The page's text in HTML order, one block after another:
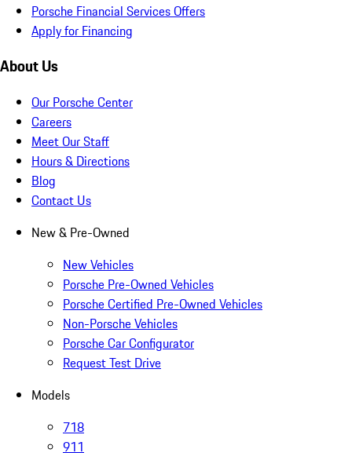
Porsche Financial Services Offers
Apply for Financing
About Us
Our Porsche Center
Careers
Meet Our Staff
Hours & Directions
Blog
Contact Us
New & Pre-Owned
New Vehicles
Porsche Pre-Owned Vehicles
Porsche Certified Pre-Owned Vehicles
Non-Porsche Vehicles
Porsche Car Configurator
Request Test Drive
Models
718
911